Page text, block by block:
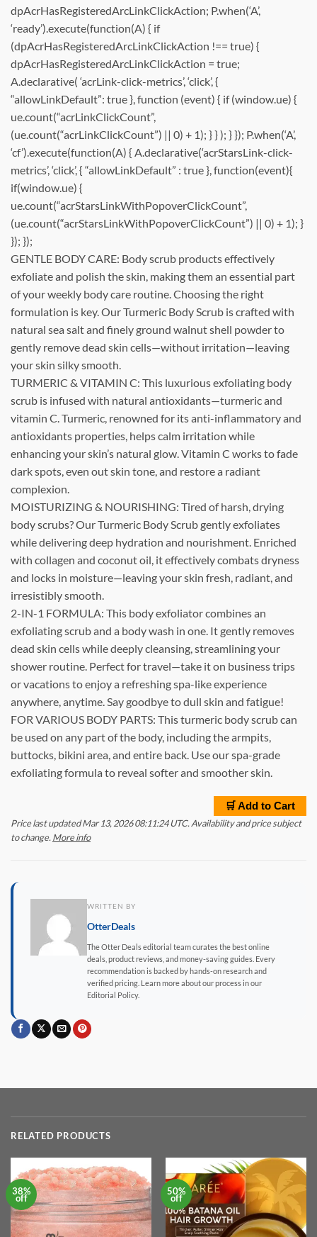
dpAcrHasRegisteredArcLinkClickAction; P.when(‘A’,
‘ready’).execute(function(A) { if
(dpAcrHasRegisteredArcLinkClickAction !== true) {
dpAcrHasRegisteredArcLinkClickAction = true;
A.declarative( ‘acrLink-click-metrics’, ‘click’, {
“allowLinkDefault”: true }, function (event) { if (window.ue) {
ue.count(“acrLinkClickCount”,
(ue.count(“acrLinkClickCount”) || 0) + 1); } } ); } }); P.when(‘A’,
‘cf’).execute(function(A) { A.declarative(‘acrStarsLink-click-
metrics’, ‘click’, { “allowLinkDefault” : true }, function(event){
if(window.ue) {
ue.count(“acrStarsLinkWithPopoverClickCount”,
(ue.count(“acrStarsLinkWithPopoverClickCount”) || 0) + 1); }
}); });
GENTLE BODY CARE: Body scrub products effectively
exfoliate and polish the skin, making them an essential part
of your weekly body care routine. Choosing the right
formulation is key. Our Turmeric Body Scrub is crafted with
natural sea salt and finely ground walnut shell powder to
gently remove dead skin cells—without irritation—leaving
your skin silky smooth.
TURMERIC & VITAMIN C: This luxurious exfoliating body
scrub is infused with natural antioxidants—turmeric and
vitamin C. Turmeric, renowned for its anti-inflammatory and
antioxidants properties, helps calm irritation while
enhancing your skin’s natural glow. Vitamin C works to fade
dark spots, even out skin tone, and restore a radiant
complexion.
MOISTURIZING & NOURISHING: Tired of harsh, drying
body scrubs? Our Turmeric Body Scrub gently exfoliates
while delivering deep hydration and nourishment. Enriched
with collagen and coconut oil, it effectively combats dryness
and locks in moisture—leaving your skin fresh, radiant, and
irresistibly smooth.
2-IN-1 FORMULA: This body exfoliator combines an
exfoliating scrub and a body wash in one. It gently removes
dead skin cells while deeply cleansing, streamlining your
shower routine. Perfect for travel—take it on business trips
or vacations to enjoy a refreshing spa-like experience
anywhere, anytime. Say goodbye to dull skin and fatigue!
FOR VARIOUS BODY PARTS: This turmeric body scrub can
be used on any part of the body, including the armpits,
buttocks, bikini area, and entire back. Use our spa-grade
exfoliating formula to reveal softer and smoother skin.
🛒 Add to Cart
Price last updated Mar 13, 2026 08:11:24 UTC. Availability and price subject
to change. More info
WRITTEN BY
OtterDeals
The Otter Deals editorial team curates the best online
deals, product reviews, and money-saving guides. Every
recommendation is backed by hands-on research and
verified pricing. Learn more about our process in our
Editorial Policy.
RELATED PRODUCTS
38%
off
50%
off